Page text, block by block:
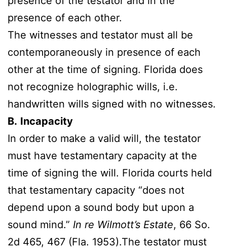
presence of each other.
The witnesses and testator must all be
contemporaneously in presence of each
other at the time of signing. Florida does
not recognize holographic wills, i.e.
handwritten wills signed with no witnesses.
B. Incapacity
In order to make a valid will, the testator
must have testamentary capacity at the
time of signing the will. Florida courts held
that testamentary capacity “does not
depend upon a sound body but upon a
sound mind.” In re Wilmott’s Estate, 66 So.
2d 465, 467 (Fla. 1953).The testator must